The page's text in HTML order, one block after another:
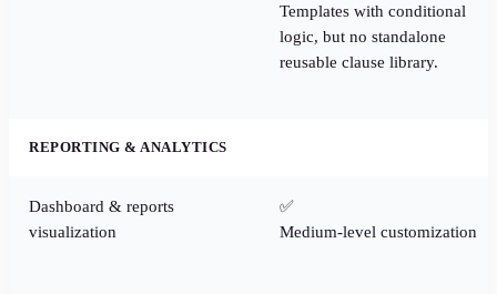
Templates with conditional
logic, but no standalone
reusable clause library.
REPORTING & ANALYTICS
Dashboard & reports
visualization
✅
Medium-level customization